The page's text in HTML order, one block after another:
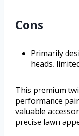
Cons
Primarily
heads,
This premium
performance
valuable
precise lawn